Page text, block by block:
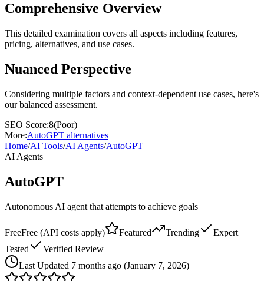
Comprehensive Overview
This detailed examination covers all aspects including features,
pricing, alternatives, and use cases.
Nuanced Perspective
Considering multiple factors and context-dependent use cases, here's
our balanced assessment.
SEO Score:8(Poor)
More:AutoGPT alternatives
Home/AI Tools/AI Agents/AutoGPT
AI Agents
AutoGPT
Autonomous AI agent that attempts to achieve goals
FreeFree (API costs apply) Featured Trending
Expert
Tested
Verified Review
Last Updated 7 months ago (January 7, 2026)